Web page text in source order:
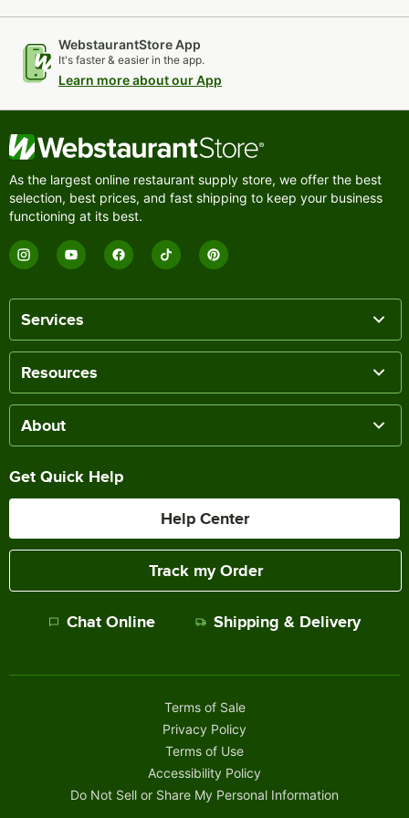
WebstaurantStore App
It's faster & easier in the app.
Learn more about our App
As the largest online restaurant supply store, we offer the best
selection, best prices, and fast shipping to keep your business
functioning at its best.
Services
Resources
About
Get Quick Help
Help Center
Track my Order
Chat Online Shipping & Delivery
Terms of Sale
Privacy Policy
Terms of Use
Accessibility Policy
Do Not Sell or Share My Personal Information